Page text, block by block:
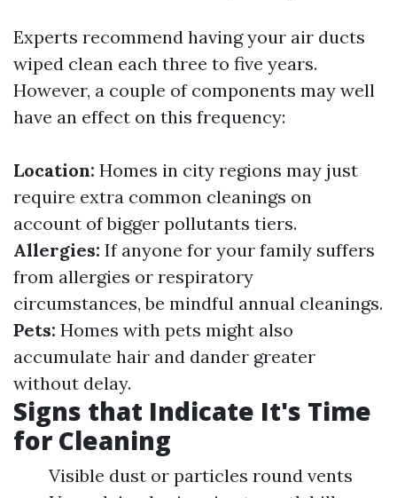
Experts recommend having your air ducts
wiped clean each three to five years.
However, a couple of components may well
have an effect on this frequency:
Location: Homes in city regions may just
require extra common cleanings on
account of bigger pollutants tiers.
Allergies: If anyone for your family suffers
from allergies or respiratory
circumstances, be mindful annual cleanings.
Pets: Homes with pets might also
accumulate hair and dander greater
without delay.
Signs that Indicate It's Time
for Cleaning
Visible dust or particles round vents